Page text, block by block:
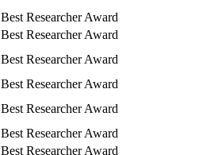
Best Researcher Award
Best Researcher Award
Best Researcher Award
Best Researcher Award
Best Researcher Award
Best Researcher Award
Best Researcher Award